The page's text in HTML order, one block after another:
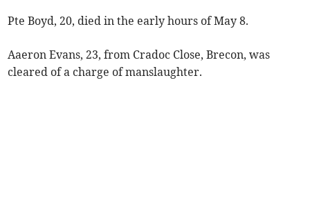
Pte Boyd, 20, died in the early hours of May 8.
Aaeron Evans, 23, from Cradoc Close, Brecon, was
cleared of a charge of manslaughter.